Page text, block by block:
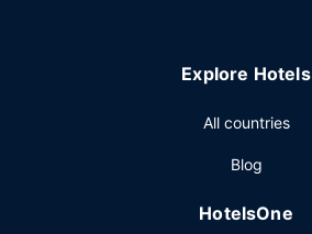
Explore Hotels
All countries
Blog
HotelsOne